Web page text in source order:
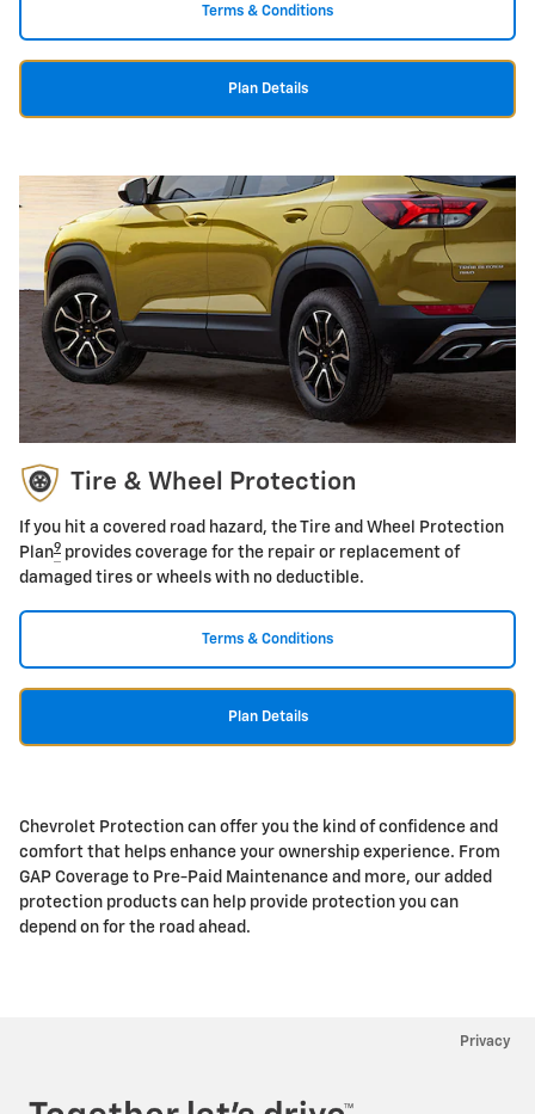
Terms & Conditions
Plan Details
Tire & Wheel Protection
If you hit a covered road hazard, the Tire and Wheel Protection
Plan9 provides coverage for the repair or replacement of
damaged tires or wheels with no deductible.
Terms & Conditions
Plan Details
Chevrolet Protection can offer you the kind of confidence and
comfort that helps enhance your ownership experience. From
GAP Coverage to Pre-Paid Maintenance and more, our added
protection products can help provide protection you can
depend on for the road ahead.
Privacy